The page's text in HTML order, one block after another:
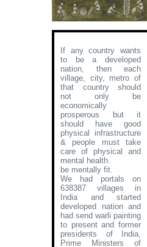
If any country wants
to be a developed
nation, then each
village, city, metro of
that country should
not only be
economically
prosperous but it
should have good
physical infrastructure
& people must take
care of physical and
mental health.
be mentally fit.
We had portals on
638387 villages in
India and started
developed nation and
had send warli painting
to present and former
presidents of India,
Prime Ministers of